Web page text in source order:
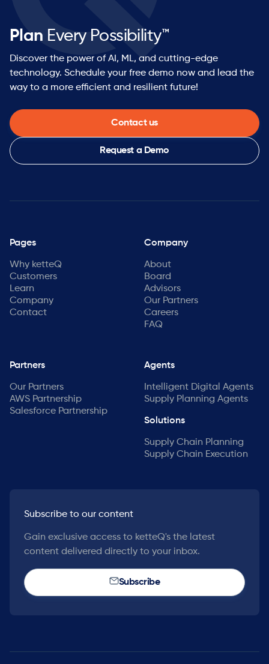
Plan Every Possibility™
Discover the power of AI, ML, and cutting-edge
technology. Schedule your free demo now and lead the
way to a more efficient and resilient future!
Contact us
Request a Demo
Pages
Why ketteQ
Customers
Learn
Company
Contact
Company
About
Board
Advisors
Our Partners
Careers
FAQ
Partners
Our Partners
AWS Partnership
Salesforce Partnership
Agents
Intelligent Digital Agents
Supply Planning Agents
Solutions
Supply Chain Planning
Supply Chain Execution
Subscribe to our content
Gain exclusive access to ketteQ's the latest
content delivered directly to your inbox.
Subscribe